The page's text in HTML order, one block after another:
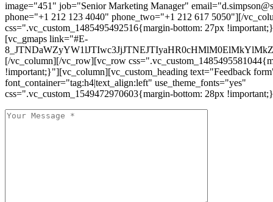
image="451" job="Senior Marketing Manager"
phone="+1 212 123 4040" phone_two="+1 212 617 5050"][/
css=".vc_custom_1485495492516{margin-bottom: 27px
[vc_gmaps link="#E-
[/vc_column][/vc_row][vc_row
!important;}"][vc_column][vc_custom_heading text="Feedback
font_container="tag:h4|text_align:left" use_theme_fonts="yes"
css=".vc_custom_1549472970603{margin-bottom: 28px